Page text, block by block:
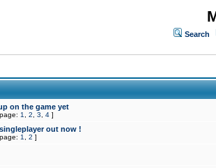
Search
on the game yet
1 2 3 4 ]
out now !
1 2 ]